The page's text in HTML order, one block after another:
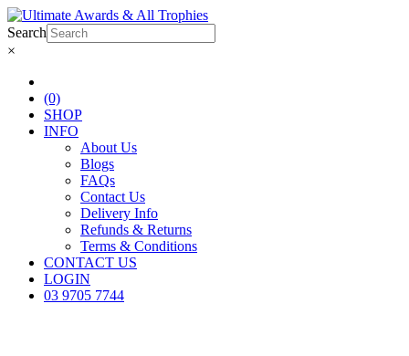
Search
×
(0)
SHOP
INFO
About Us
Blogs
FAQs
Contact Us
Delivery Info
Refunds & Returns
Terms & Conditions
CONTACT US
LOGIN
03 9705 7744